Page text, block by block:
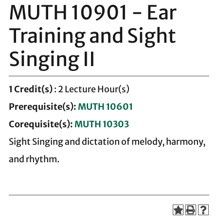
MUTH 10901 - Ear
Training and Sight
Singing II
1 Credit(s): 2 Lecture Hour(s)
Prerequisite(s):MUTH 10601
Corequisite(s):MUTH 10303
Sight Singing and dictation of melody, harmony,
and rhythm.